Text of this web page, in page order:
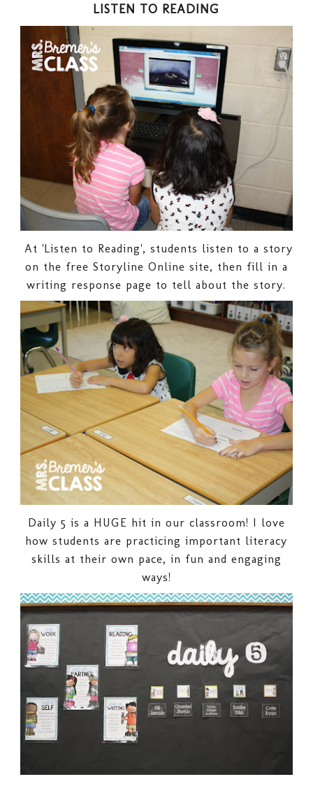
LISTEN TO READING
At 'Listen to Reading', students listen to a story
on the free Storyline Online site, then fill in a
writing response page to tell about the story.
Daily 5 is a HUGE hit in our classroom! I love
how students are practicing important literacy
skills at their own pace, in fun and engaging
ways!